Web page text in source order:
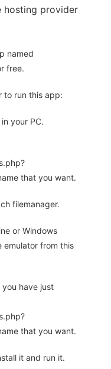
hosting provider
named
free.
to run this app:
your PC.
that you want.
filemanager.
or Windows
emulator from this
you have just
that you want.
it and run it.